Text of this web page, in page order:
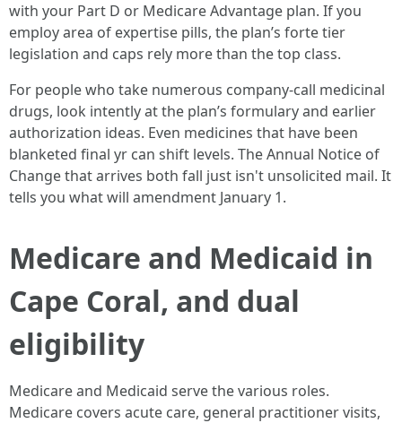
with your Part D or Medicare Advantage plan. If you
employ area of expertise pills, the plan’s forte tier
legislation and caps rely more than the top class.
For people who take numerous company‑call medicinal
drugs, look intently at the plan’s formulary and earlier
authorization ideas. Even medicines that have been
blanketed final yr can shift levels. The Annual Notice of
Change that arrives both fall just isn't unsolicited mail. It
tells you what will amendment January 1.
Medicare and Medicaid in
Cape Coral, and dual
eligibility
Medicare and Medicaid serve the various roles.
Medicare covers acute care, general practitioner visits,